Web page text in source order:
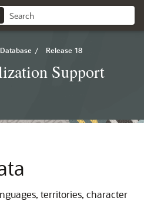
/ Release 18
Support
territories, character